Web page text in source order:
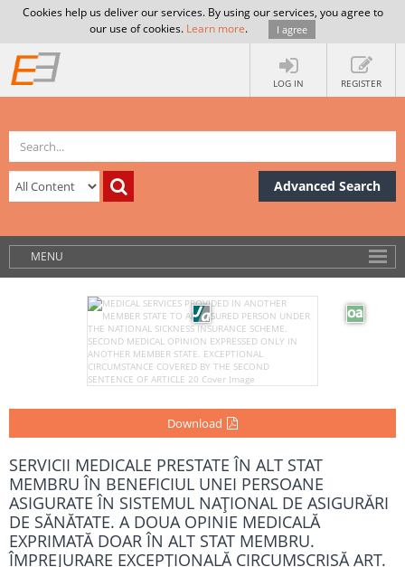
Cookies help us deliver our services. By using our services, you agree to
our use of cookies. Learn more. I agree
LOG IN REGISTER
Advanced Search
MENU
Download
SERVICII MEDICALE PRESTATE ÎN ALT STAT
MEMBRU ÎN BENEFICIUL UNEI PERSOANE
ASIGURATE ÎN SISTEMUL NAŢIONAL DE ASIGURĂRI
DE SĂNĂTATE. A DOUA OPINIE MEDICALĂ
EXPRIMATĂ DOAR ÎN ALT STAT MEMBRU.
ÎMPREJURARE EXCEPŢIONALĂ CIRCUMSCRISĂ ART.